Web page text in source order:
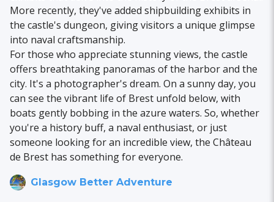
More recently, they've added shipbuilding exhibits in
the castle's dungeon, giving visitors a unique glimpse
into naval craftsmanship.
For those who appreciate stunning views, the castle
offers breathtaking panoramas of the harbor and the
city. It's a photographer's dream. On a sunny day, you
can see the vibrant life of Brest unfold below, with
boats gently bobbing in the azure waters. So, whether
you're a history buff, a naval enthusiast, or just
someone looking for an incredible view, the Château
de Brest has something for everyone.
Glasgow Better Adventure